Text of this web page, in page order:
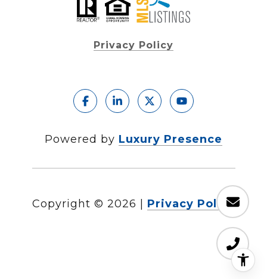
Privacy Policy
Powered by Luxury Presence
Copyright © 2026 Privacy Policy